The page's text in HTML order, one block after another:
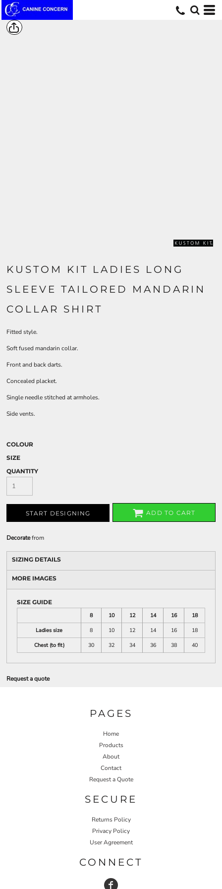
KUSTOM KIT LADIES LONG
SLEEVE TAILORED MANDARIN
COLLAR SHIRT
Fitted style.
Soft fused mandarin collar.
Front and back darts.
Concealed placket.
Single needle stitched at armholes.
Side vents.
COLOUR
SIZE
QUANTITY
START DESIGNING ADD TO CART
Decoratefrom
SIZING DETAILS
MORE IMAGES
SIZE GUIDE
8
10 12 14 16
18
Ladies size
8 10 12 14 16
18
Chest (to fit)
30 32 34 36 38 40
Request a quote
PAGES
Home
Products
About
Contact
Request a Quote
SECURE
Returns Policy
Privacy Policy
User Agreement
CONNECT